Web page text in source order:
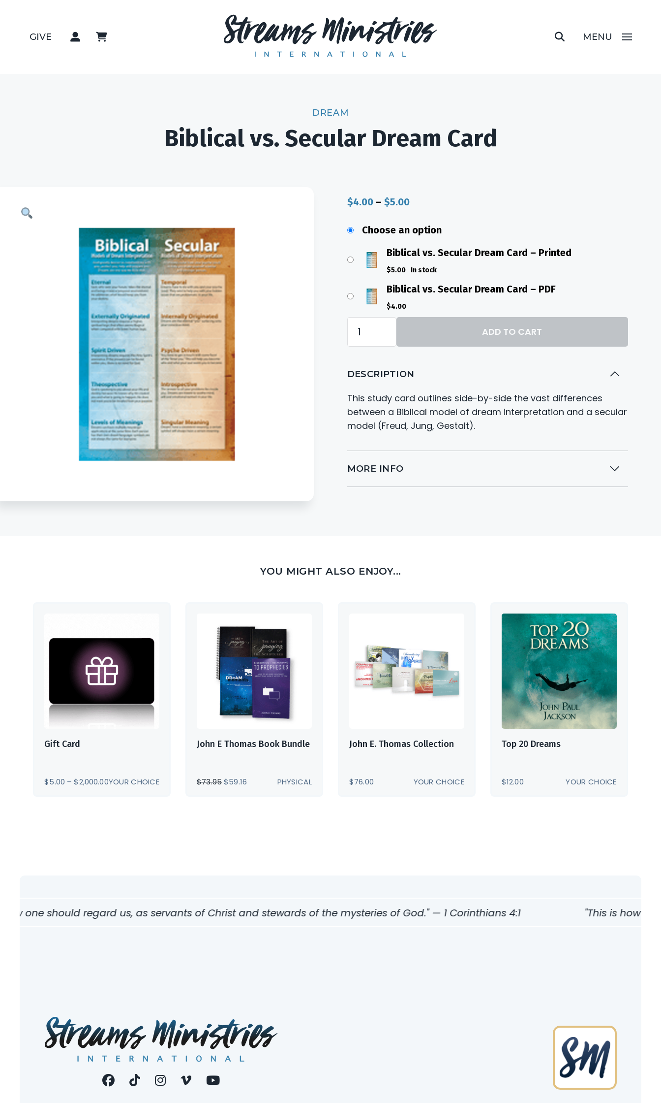
GIVE MENU
DREAM
Biblical vs. Secular Dream Card
$4.00 – $5.00Price
through
Choose an option
Biblical vs. Secular Dream Card – Printed
$5.00 In stock
Biblical vs. Secular Dream Card – PDF
$4.00
Dream
quantity
ADD TO CART
DESCRIPTION
This study card outlines side-by-side the vast differences
between a Biblical model of dream interpretation and a secular
model (Freud, Jung, Gestalt).
MORE INFO
YOU MIGHT ALSO ENJOY...
Gift Card
$5.00 – $2,000.00PRICE
YOUR CHOICE
John E Thomas Book Bundle
$73.95ORIGINAL
PRICE
$59.16 CURRENTPHYSICAL
John E. Thomas Collection
$76.00 YOUR CHOICE
Top 20 Dreams
$12.00 YOUR CHOICE
one should regard us, as servants of Christ and stewards of the mysteries of God." — 1 Corinthians 4:1 "This is how